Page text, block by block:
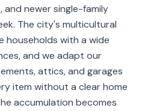
newer single-family
The city's multicultural
households with a wide
and we adapt our
attics, and garages
item without a clear home
accumulation becomes